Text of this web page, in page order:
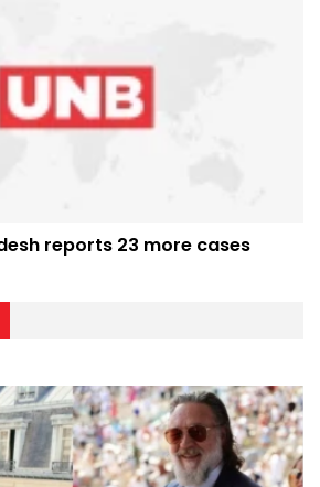
reports 23 more cases